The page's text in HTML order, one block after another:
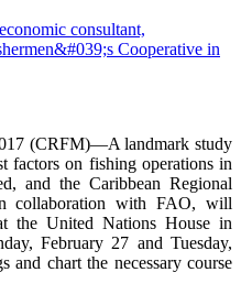
(CRFM)—A landmark study
factors on fishing operations in
and the Caribbean Regional
collaboration with FAO, will
the United Nations House in
February 27 and Tuesday,
chart the necessary course